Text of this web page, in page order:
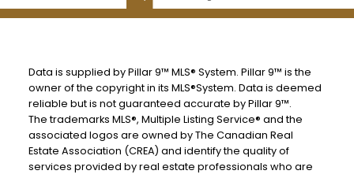
Data is supplied by Pillar 9™ MLS® System. Pillar 9™ is the
owner of the copyright in its MLS®System. Data is deemed
reliable but is not guaranteed accurate by Pillar 9™.
The trademarks MLS®, Multiple Listing Service® and the
associated logos are owned by The Canadian Real
Estate Association (CREA) and identify the quality of
services provided by real estate professionals who are